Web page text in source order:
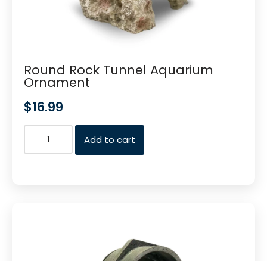
Round Rock Tunnel Aquarium
Ornament
$16.99
Add to cart